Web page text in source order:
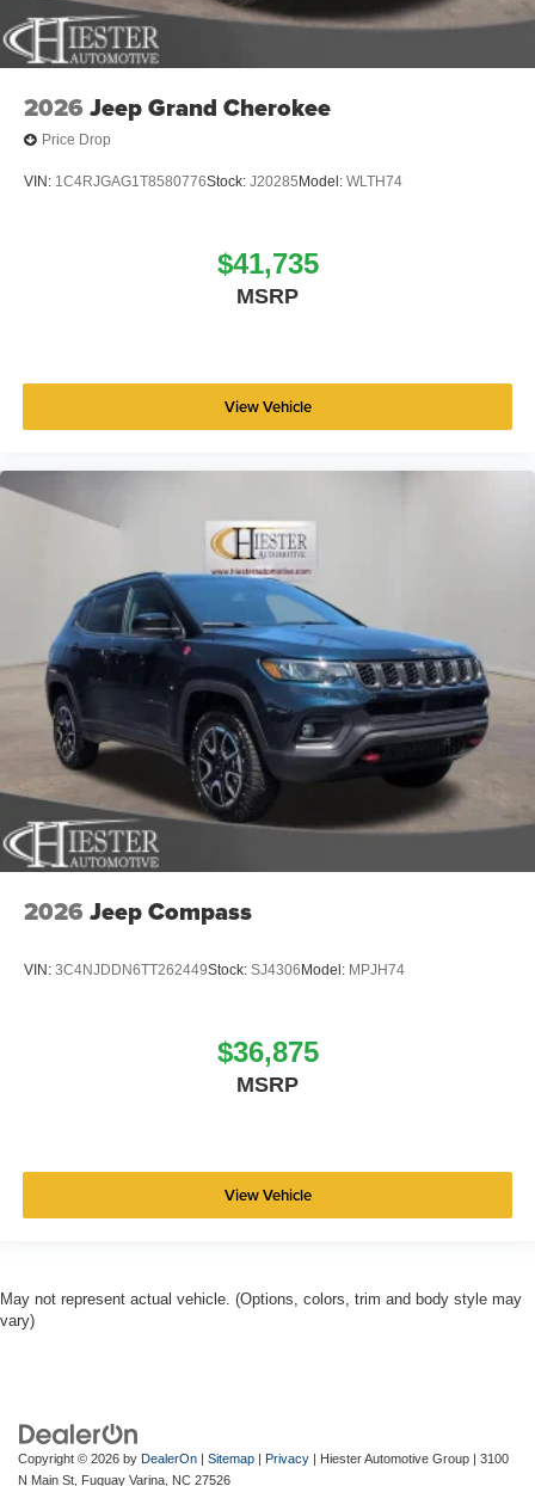
2026 Jeep Grand Cherokee
Price Drop
VIN: 1C4RJGAG1T8580776Stock: J20285 Model: WLTH74
$41,735
MSRP
View Vehicle
2026 Jeep Compass
VIN: 3C4NJDDN6TT262449Stock: SJ4306 Model: MPJH74
$36,875
MSRP
View Vehicle
May not represent actual vehicle. (Options, colors, trim and body style may
vary)
Copyright © 2026 by DealerOn | Sitemap | Privacy | Hiester Automotive Group | 3100
N Main St, Fuquay Varina, NC 27526